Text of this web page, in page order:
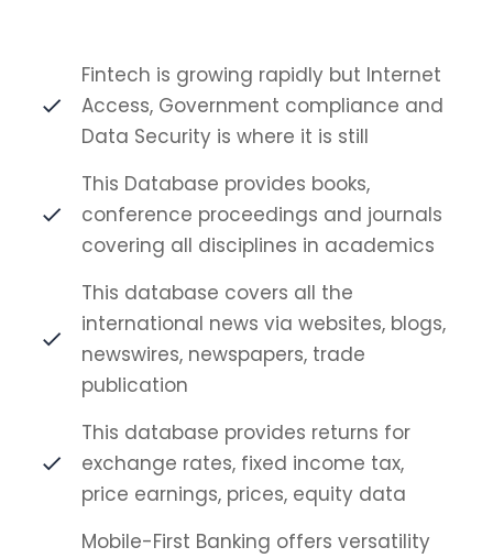
Fintech is growing rapidly but Internet
Access, Government compliance and
Data Security is where it is still
This Database provides books,
conference proceedings and journals
covering all disciplines in academics
This database covers all the
international news via websites, blogs,
newswires, newspapers, trade
publication
This database provides returns for
exchange rates, fixed income tax,
price earnings, prices, equity data
Mobile-First Banking offers versatility